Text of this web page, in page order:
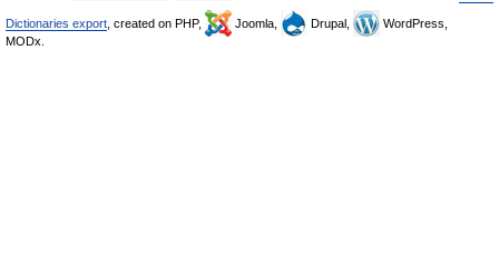
Dictionaries export , created on PHP, Joomla, Drupal,
WordPress,
MODx.